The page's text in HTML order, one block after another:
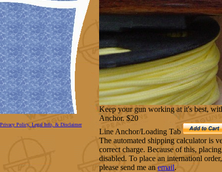
Privacy Policy, Legal Info, & Disclaimer
Keep your gun working at it's best,
Anchor. $20
Line Anchor/Loading Tab
The automated shipping calculator is
correct charge. Because of this,
disabled. To place an internationl
please send me an email.